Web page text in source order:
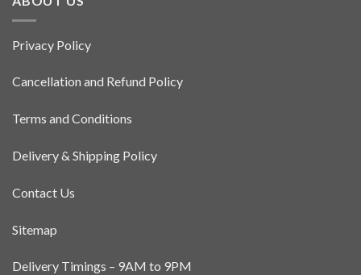
Privacy Policy
Cancellation and Refund Policy
Terms and Conditions
Delivery & Shipping Policy
Contact Us
Sitemap
Delivery Timings – 9AM to 9PM